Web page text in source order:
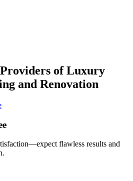
of Luxury
and Renovation
flawless results and